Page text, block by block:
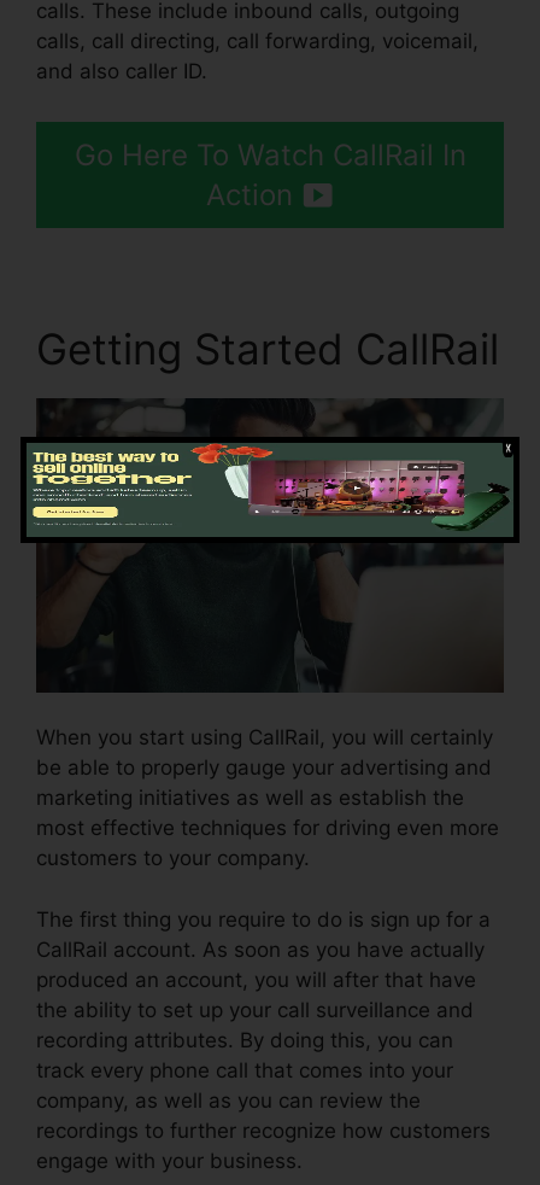
calls. These include inbound calls, outgoing
calls, call directing, call forwarding, voicemail,
and also caller ID.
Go Here To Watch CallRail In
Action
Getting Started CallRail
When you start using CallRail, you will certainly
be able to properly gauge your advertising and
marketing initiatives as well as establish the
most effective techniques for driving even more
customers to your company.
The first thing you require to do is sign up for a
CallRail account. As soon as you have actually
produced an account, you will after that have
the ability to set up your call surveillance and
recording attributes. By doing this, you can
track every phone call that comes into your
company, as well as you can review the
recordings to further recognize how customers
engage with your business.